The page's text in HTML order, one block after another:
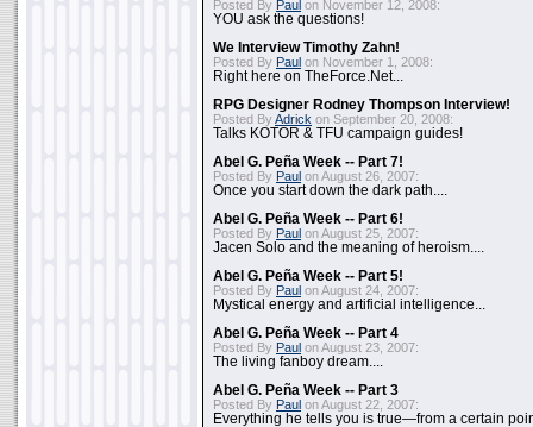
Posted By Paul on November 12, 2008:
YOU ask the questions!
We Interview Timothy Zahn!
Posted By Paul on November 1, 2008:
Right here on TheForce.Net...
RPG Designer Rodney Thompson Interview!
Posted ByAdrick on September 20, 2008:
Talks KOTOR & TFU campaign guides!
Abel G. Peña Week -- Part 7!
Posted By Paul on August 26, 2007:
Once you start down the dark path....
Abel G. Peña Week -- Part 6!
Posted By Paul on August 25, 2007:
Jacen Solo and the meaning of heroism....
Abel G. Peña Week -- Part 5!
Posted By Paul on August 24, 2007:
Mystical energy and artificial intelligence...
Abel G. Peña Week -- Part 4
Posted By Paul on August 23, 2007:
The living fanboy dream....
Abel G. Peña Week -- Part 3
Posted By Paul on August 22, 2007:
Everything he tells you is true—from a certain